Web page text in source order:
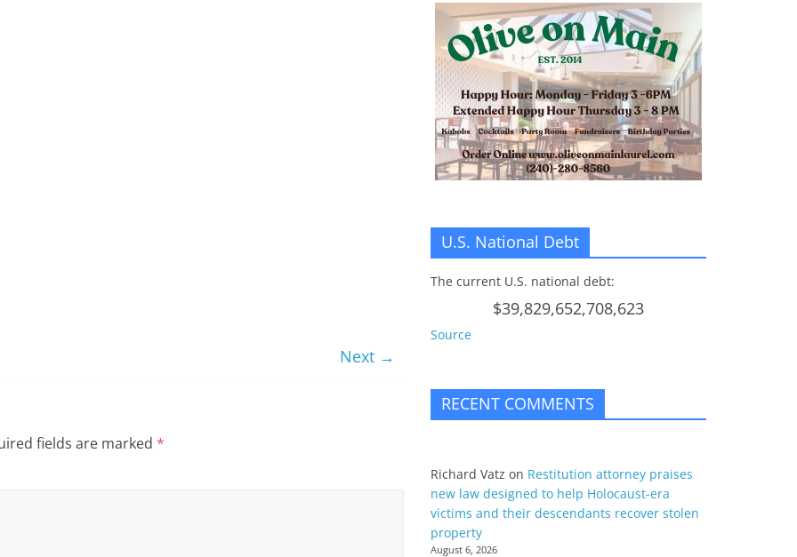
Next →
fields are marked *
U.S. National Debt
The current U.S. national debt:
$39,829,652,708,623
Source
RECENT COMMENTS
Richard Vatz on Restitution attorney praises
new law designed to help Holocaust-era
victims and their descendants recover stolen
property
August 6, 2026